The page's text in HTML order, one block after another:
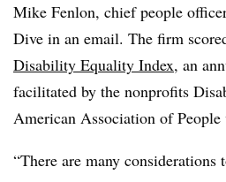
Mike Fenlon, chief people
Dive in an email. The firm
Disability Equality Index, an
facilitated by the nonprofits
American Association of
“There are many considerations